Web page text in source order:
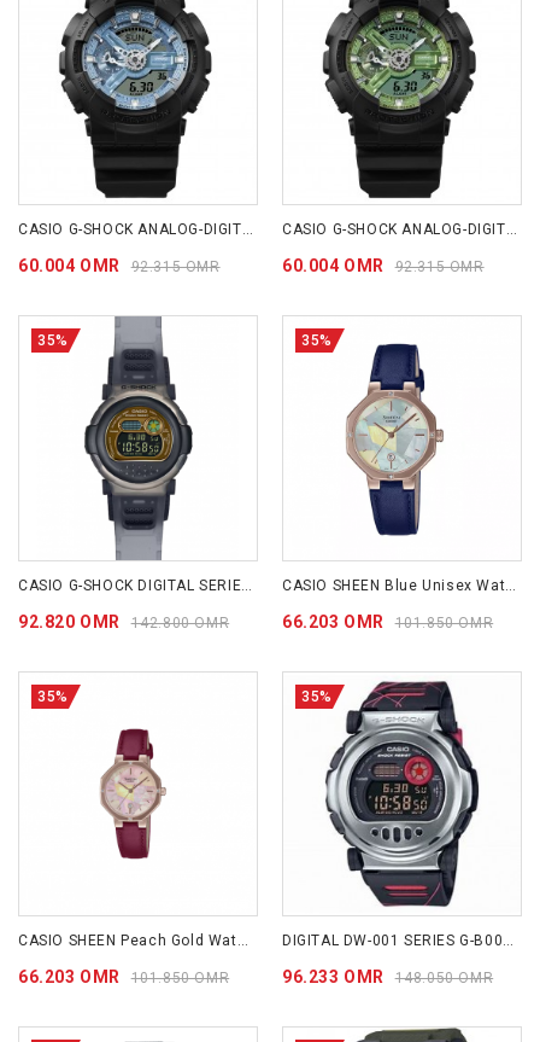
CASIO G-SHOCK ANALOG-DIGITAL 110 SERIES GA110CD-1A2
60.004 OMR 92.315 OMR
CASIO G-SHOCK ANALOG-DIGITAL 110 SERIES GA110CD-1A3
60.004 OMR 92.315 OMR
35%
92.820 OMR 142.800 OMR
35%
66.203 OMR 101.850 OMR
35%
CASIO SHEEN Peach Gold Watch SHE4543CGL-4A
66.203 OMR 101.850 OMR
35%
DIGITAL DW-001 SERIES G-B001MVA-1
96.233 OMR 148.050 OMR